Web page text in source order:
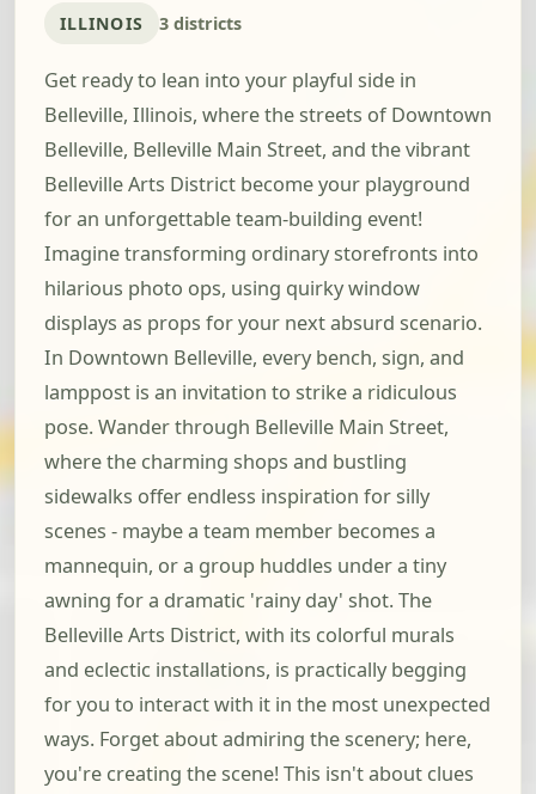
ILLINOIS 3 districts
Get ready to lean into your playful side in
Belleville, Illinois, where the streets of Downtown
Belleville, Belleville Main Street, and the vibrant
Belleville Arts District become your playground
for an unforgettable team-building event!
Imagine transforming ordinary storefronts into
hilarious photo ops, using quirky window
displays as props for your next absurd scenario.
In Downtown Belleville, every bench, sign, and
lamppost is an invitation to strike a ridiculous
pose. Wander through Belleville Main Street,
where the charming shops and bustling
sidewalks offer endless inspiration for silly
scenes - maybe a team member becomes a
mannequin, or a group huddles under a tiny
awning for a dramatic 'rainy day' shot. The
Belleville Arts District, with its colorful murals
and eclectic installations, is practically begging
for you to interact with it in the most unexpected
ways. Forget about admiring the scenery; here,
you're creating the scene! This isn't about clues